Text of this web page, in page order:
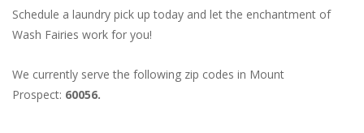
Schedule a laundry pick up today and let the enchantment of
Wash Fairies work for you!
We currently serve the following zip codes in Mount
Prospect: 60056.